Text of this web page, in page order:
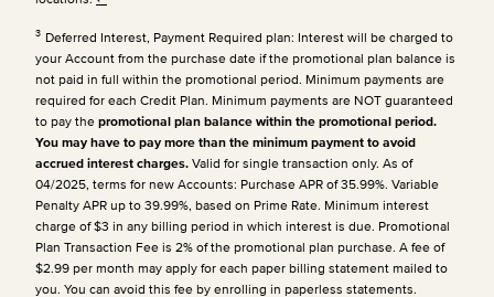
3 Deferred Interest, Payment Required plan: Interest will be charged to
your Account from the purchase date if the promotional plan balance is
not paid in full within the promotional period. Minimum payments are
required for each Credit Plan. Minimum payments are NOT guaranteed
to pay the promotional plan balance within the promotional period.
You may have to pay more than the minimum payment to avoid
accrued interest charges. Valid for single transaction only. As of
04/2025, terms for new Accounts: Purchase APR of 35.99%. Variable
Penalty APR up to 39.99%, based on Prime Rate. Minimum interest
charge of $3 in any billing period in which interest is due. Promotional
Plan Transaction Fee is 2% of the promotional plan purchase. A fee of
$2.99 per month may apply for each paper billing statement mailed to
you. You can avoid this fee by enrolling in paperless statements.